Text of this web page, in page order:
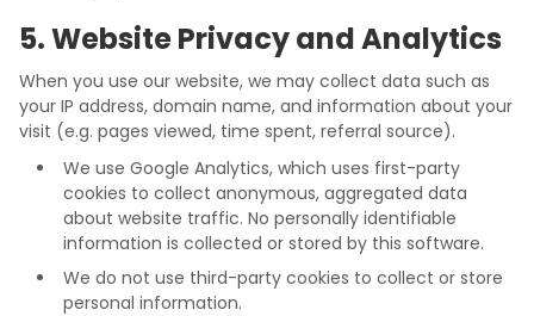
5. Website Privacy and Analytics
When you use our website, we may collect data such as
your IP address, domain name, and information about your
visit (e.g. pages viewed, time spent, referral source).
We use Google Analytics, which uses first-party
cookies to collect anonymous, aggregated data
about website traffic. No personally identifiable
information is collected or stored by this software.
We do not use third-party cookies to collect or store
personal information.